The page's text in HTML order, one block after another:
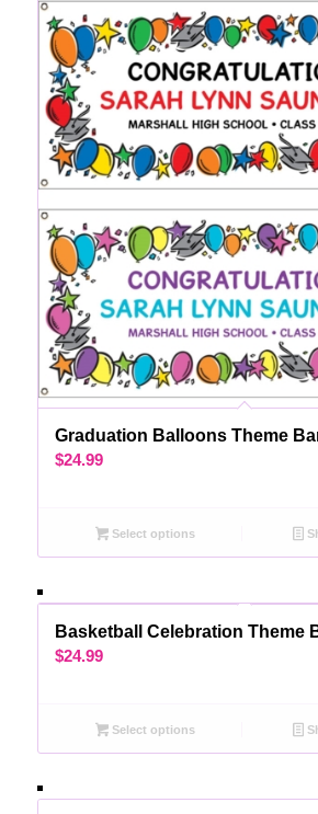
Graduation Balloons Theme
$24.99
Select options
Basketball Celebration Theme
$24.99
Select options